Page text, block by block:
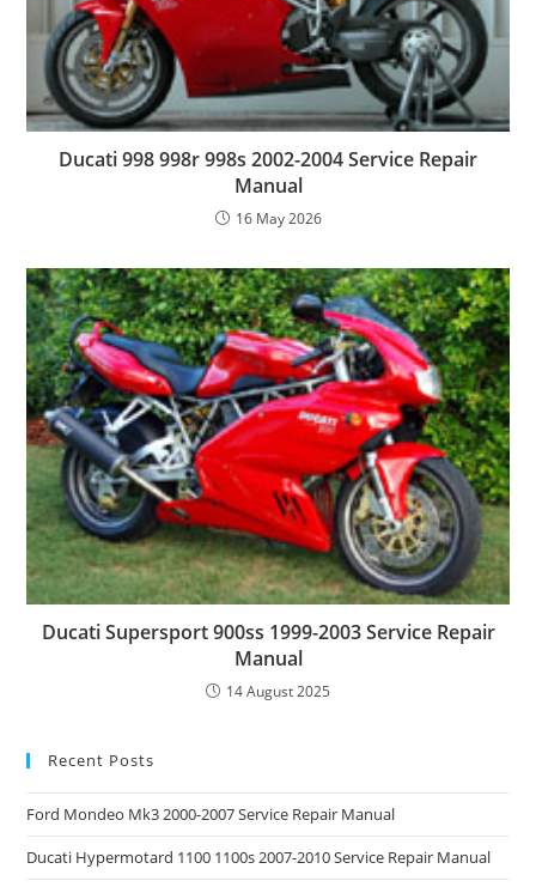
Ducati 998 998r 998s 2002-2004 Service Repair
Manual
16 May 2026
Ducati Supersport 900ss 1999-2003 Service Repair
Manual
14 August 2025
Recent Posts
Ford Mondeo Mk3 2000-2007 Service Repair Manual
Ducati Hypermotard 1100 1100s 2007-2010 Service Repair Manual